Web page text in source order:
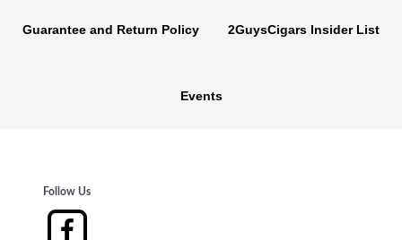
Guarantee and Return Policy 2GuysCigars Insider List
Events
Follow Us